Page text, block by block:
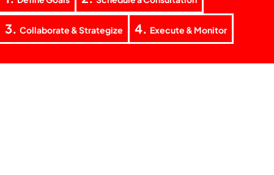
3. Collaborate & Strategize 4. Execute & Monitor